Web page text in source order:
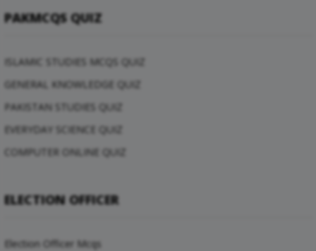
PAKMCQS QUIZ
ISLAMIC STUDIES MCQS QUIZ
GENERAL KNOWLEDGE QUIZ
PAKISTAN STUDIES QUIZ
EVERYDAY SCIENCE QUIZ
COMPUTER ONLINE QUIZ
ELECTION OFFICER
Election Officer Mcqs